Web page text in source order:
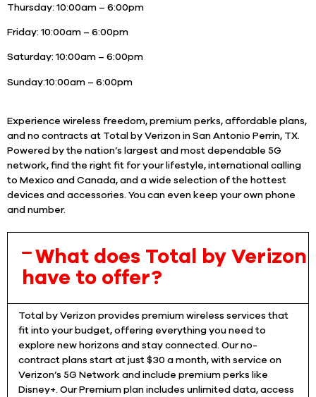
Thursday: 10:00am – 6:00pm
Friday: 10:00am – 6:00pm
Saturday: 10:00am – 6:00pm
Sunday:10:00am – 6:00pm
Experience wireless freedom, premium perks, affordable plans,
and no contracts at Total by Verizon in San Antonio Perrin, TX.
Powered by the nation’s largest and most dependable 5G
network, find the right fit for your lifestyle, international calling
to Mexico and Canada, and a wide selection of the hottest
devices and accessories. You can even keep your own phone
and number.
What does Total by Verizon
have to offer?
Total by Verizon provides premium wireless services that
fit into your budget, offering everything you need to
explore new horizons and stay connected. Our no-
contract plans start at just $30 a month, with service on
Verizon’s 5G Network and include premium perks like
Disney+. Our Premium plan includes unlimited data, access